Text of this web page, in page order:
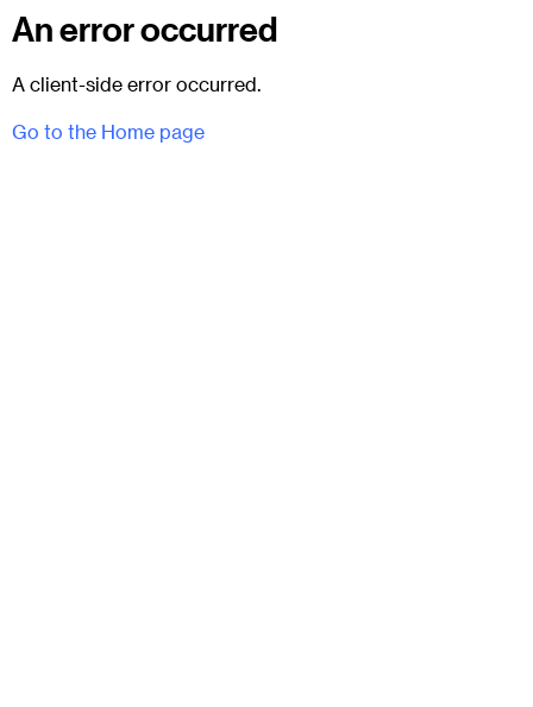
An error occurred
A client-side error occurred.
Go to the Home page